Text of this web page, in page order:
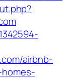
airbnb-